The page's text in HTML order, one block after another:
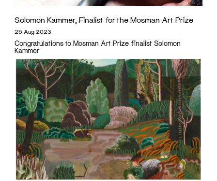
Solomon Kammer, Finalist for the Mosman Art Prize
25 Aug 2023
Congratulations to Mosman Art Prize finalist Solomon
Kammer